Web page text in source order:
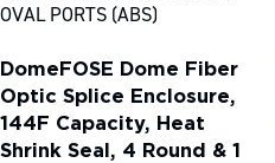
DomeFOSE Dome Fiber
Optic Splice Enclosure,
144F Capacity, Heat
Shrink Seal, 4 Round & 1